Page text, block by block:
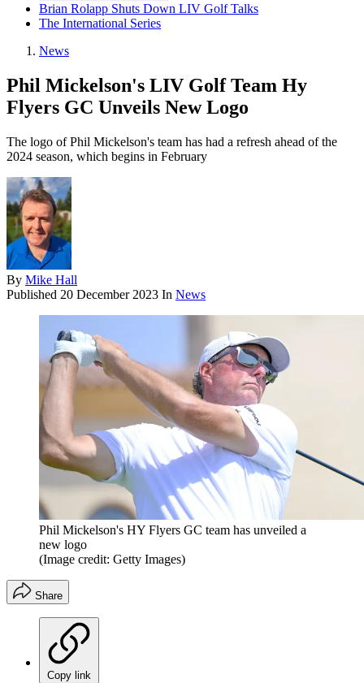
Brian Rolapp Shuts Down LIV Golf Talks
The International Series
News
Phil Mickelson's LIV Golf Team Hy
Flyers GC Unveils New Logo
The logo of Phil Mickelson's team has had a refresh ahead of the
2024 season, which begins in February
By Mike Hall
Published 20 December 2023 In News
Phil Mickelson's HY Flyers GC team has unveiled a
new logo
(Image credit: Getty Images)
Share
Copy link